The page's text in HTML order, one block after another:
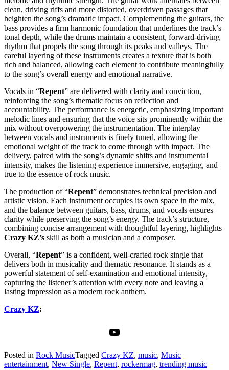
clean, driving riffs and more distorted, overdriven passages that
heighten the song’s dramatic impact. Complementing the guitars, the
bass provides a firm harmonic foundation that underlines the track’s
tonal depth, while the drums maintain a consistent, forward-driving
rhythm that propels the song through its peaks and valleys. The
careful layering of these instruments creates a texture that is both
rich and balanced, allowing each element to contribute meaningfully
to the song’s overall energy and emotional narrative.
Vocals in “Repent” are delivered with clarity and conviction,
reinforcing the song’s thematic focus on reflection and
accountability. The performance is energetic, emphasizing important
melodic lines and ensuring that the voice sits prominently within the
mix without overpowering the instrumentation. The interplay
between vocals and instruments is finely tuned, allowing the
emotional weight of the track to come through with impact. The
delivery, paired with the song’s dynamic shifts and instrumental
intensity, makes the listening experience immersive, engaging, and
true to the essence of rock music.
The production of “Repent” demonstrates technical precision and
artistic vision. Each instrument occupies its own space in the mix,
and the balance between guitars, bass, drums, and vocals ensures
clarity while preserving the song’s energy. The track’s structure,
combining concise arrangement with thoughtful layering, highlights
Crazy KZ’s skill as both a musician and a composer.
Overall, “Repent” is a confident, well-crafted rock single that
delivers both in musicality and thematic resonance. It stands as a
powerful statement of self-examination and emotional intensity,
capturing the listener’s attention with every note and leaving a
lasting impression as a modern rock anthem.
Crazy KZ:
YouTube
Posted in Rock MusicTagged Crazy KZ, music, Music
entertainment, New Single, Repent, rockermag, trending music